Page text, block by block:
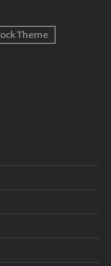
Theme